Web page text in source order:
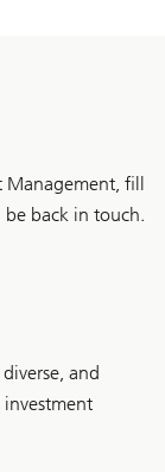
fill
back in touch.
and